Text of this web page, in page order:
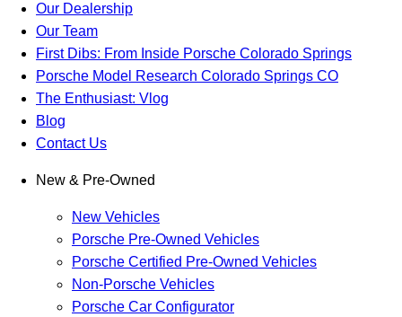
Our Dealership
Our Team
First Dibs: From Inside Porsche Colorado Springs
Porsche Model Research Colorado Springs CO
The Enthusiast: Vlog
Blog
Contact Us
New & Pre-Owned
New Vehicles
Porsche Pre-Owned Vehicles
Porsche Certified Pre-Owned Vehicles
Non-Porsche Vehicles
Porsche Car Configurator